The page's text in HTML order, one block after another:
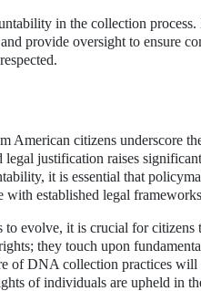
in the collection
provide oversight to ensure
American citizens underscore
justification raises
it is essential that
with established legal
evolve, it is crucial for citizens
they touch upon
of DNA collection practices will
of individuals are upheld in